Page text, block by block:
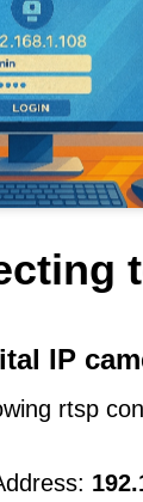
IP
rtsp